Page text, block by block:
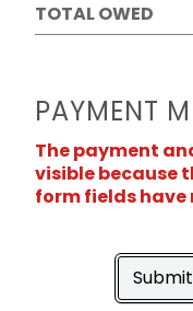
TOTAL OWED
PAYMENT
The payment
visible because
form fields have